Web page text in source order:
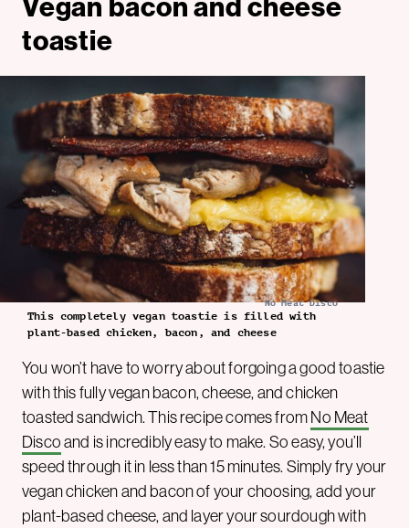
toastie
No Meat Disco
This completely vegan toastie is filled with
plant-based chicken, bacon, and cheese
You won’t have to worry about forgoing a good toastie
with this fully vegan bacon, cheese, and chicken
toasted sandwich. This recipe comes fromNo Meat
Discoand is incredibly easy to make. So easy, you’ll
speed through it in less than 15 minutes. Simply fry your
vegan chicken and bacon of your choosing, add your
plant-based cheese, and layer your sourdough with